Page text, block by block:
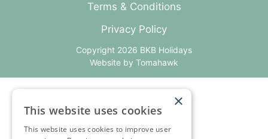
Terms & Conditions
Privacy Policy
Copyright 2026 BKB Holidays
Website by Tomahawk
×
This website uses cookies
This website uses cookies to improve user